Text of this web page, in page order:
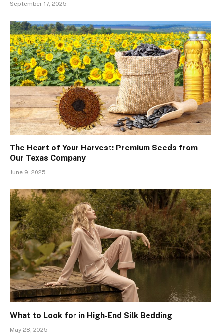
September 17, 2025
The Heart of Your Harvest: Premium Seeds from
Our Texas Company
June 9, 2025
What to Look for in High-End Silk Bedding
May 28, 2025